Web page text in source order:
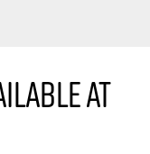
at